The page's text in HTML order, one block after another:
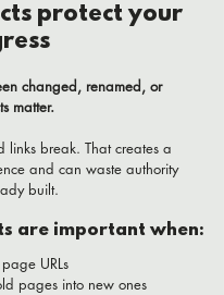
protect your
changed, renamed, or
matter.
links break. That creates a
and can waste authority
built.
are important when:
URLs
pages into new ones